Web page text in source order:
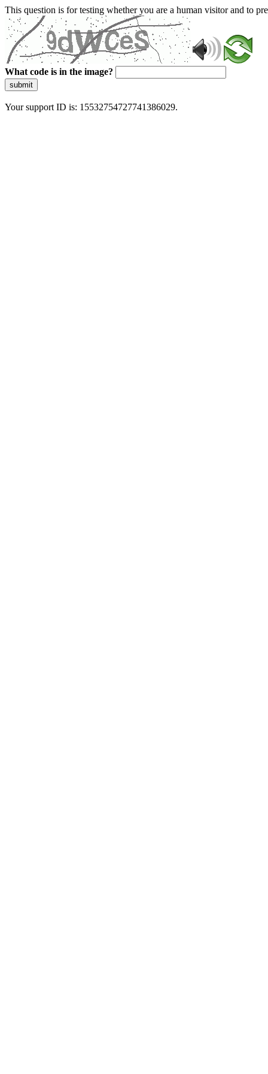
This question is for testing whether you are a human visitor and to
What code is in the image?
submit
Your support ID is: 15532754727741386029.